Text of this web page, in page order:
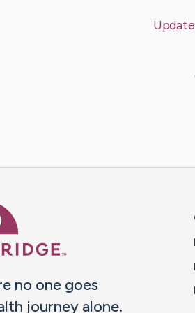
no one goes
journey alone.